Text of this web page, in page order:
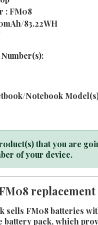
: FM08
83.22WH
Notebook
that you are
of your device.
sells FM08 batteries
battery pack, which